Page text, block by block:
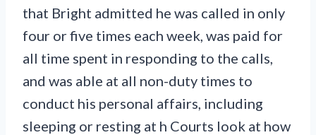
that Bright admitted he was called in only
four or five times each week, was paid for
all time spent in responding to the calls,
and was able at all non-duty times to
conduct his personal affairs, including
sleeping or resting at h Courts look at how